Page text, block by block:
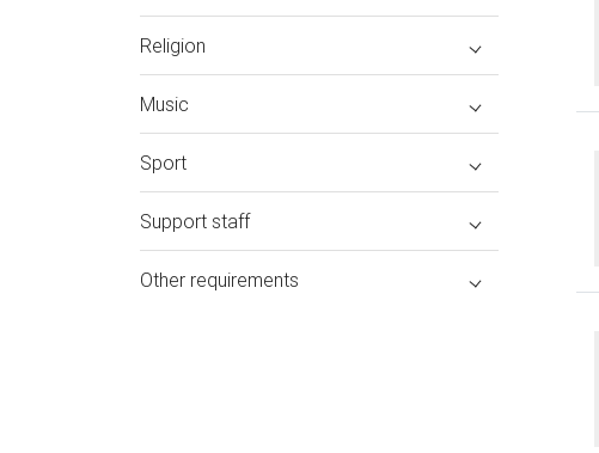
Religion
Music
Sport
Support staff
Other requirements